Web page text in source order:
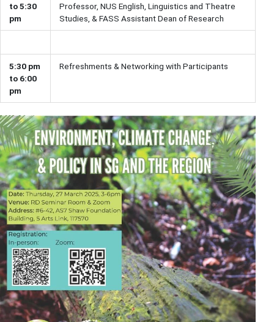
to 5:30
pm
Professor, NUS English, Linguistics and Theatre
Studies, & FASS Assistant Dean of Research
5:30 pm
to 6:00
pm
Refreshments & Networking with Participants